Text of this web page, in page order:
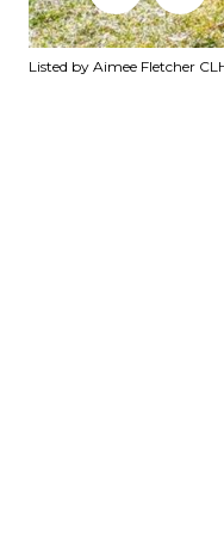
Listed by Aimee Fletcher